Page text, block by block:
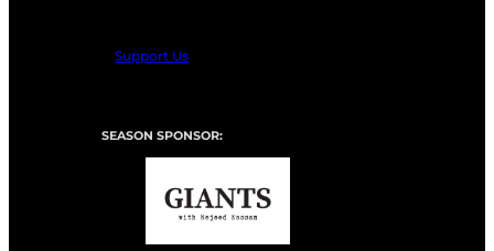
Support Us
SEASON SPONSOR: